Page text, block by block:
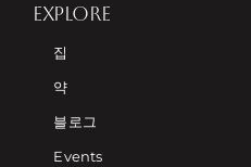
EXPLORE
집
약
블로그
Events